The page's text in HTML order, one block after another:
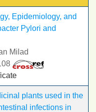
Epidemiology, and
Pylori and
Milad
plants used in the
infections in